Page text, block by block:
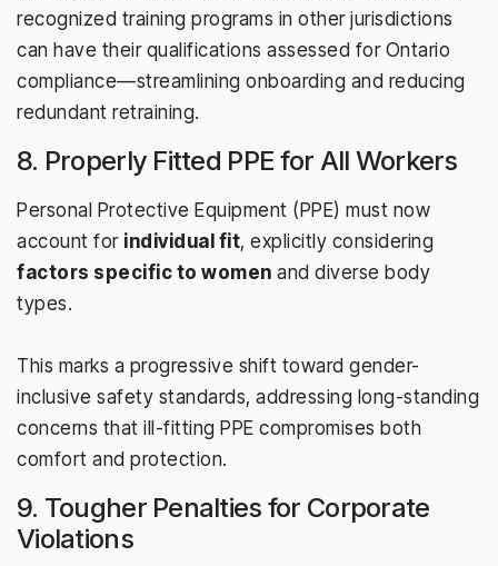
recognized training programs in other jurisdictions
can have their qualifications assessed for Ontario
compliance—streamlining onboarding and reducing
redundant retraining.
8. Properly Fitted PPE for All Workers
Personal Protective Equipment (PPE) must now
account for individual fit, explicitly considering
factors specific to women and diverse body
types.
This marks a progressive shift toward gender-
inclusive safety standards, addressing long-standing
concerns that ill-fitting PPE compromises both
comfort and protection.
9. Tougher Penalties for Corporate
Violations